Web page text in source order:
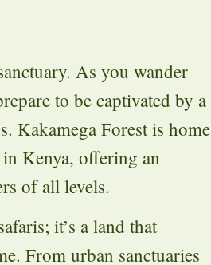
As you wander
to be captivated by a
Kakamega Forest is home
Kenya, offering an
of all levels.
it’s a land that
From urban sanctuaries